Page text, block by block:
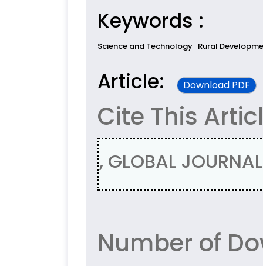
Keywords :
Science and Technology Rural
Article: Download PDF
Cite This
, GLOBAL
Number of